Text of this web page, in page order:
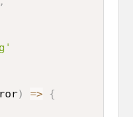
) => {